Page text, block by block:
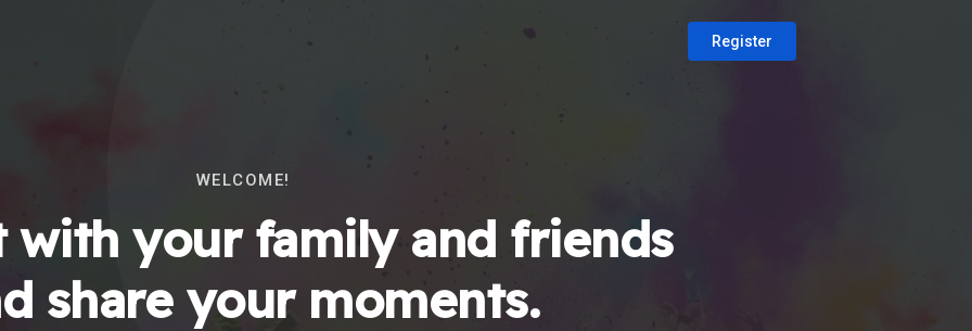
Register
WELCOME!
with your family and friends
share your moments.